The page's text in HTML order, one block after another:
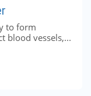
to form
blood vessels,...